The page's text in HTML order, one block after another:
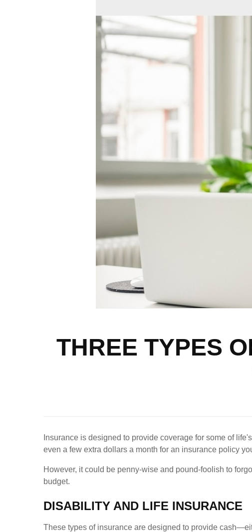
THREE TYPES
Insurance is designed to provide coverage for some of
even a few extra dollars a month for an insurance policy
However, it could be penny-wise and pound-foolish to
budget.
DISABILITY AND LIFE INSURANCE
These types of insurance are designed to provide